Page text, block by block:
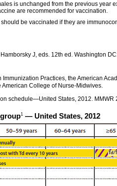
is unchanged from the previous year
are recommended for vaccination.
be vaccinated if they are
J, eds. 12th ed. Washington
Practices, the American
College of Nurse-Midwives.
schedule—United States, 2012. MMWR
1 — United States, 2012